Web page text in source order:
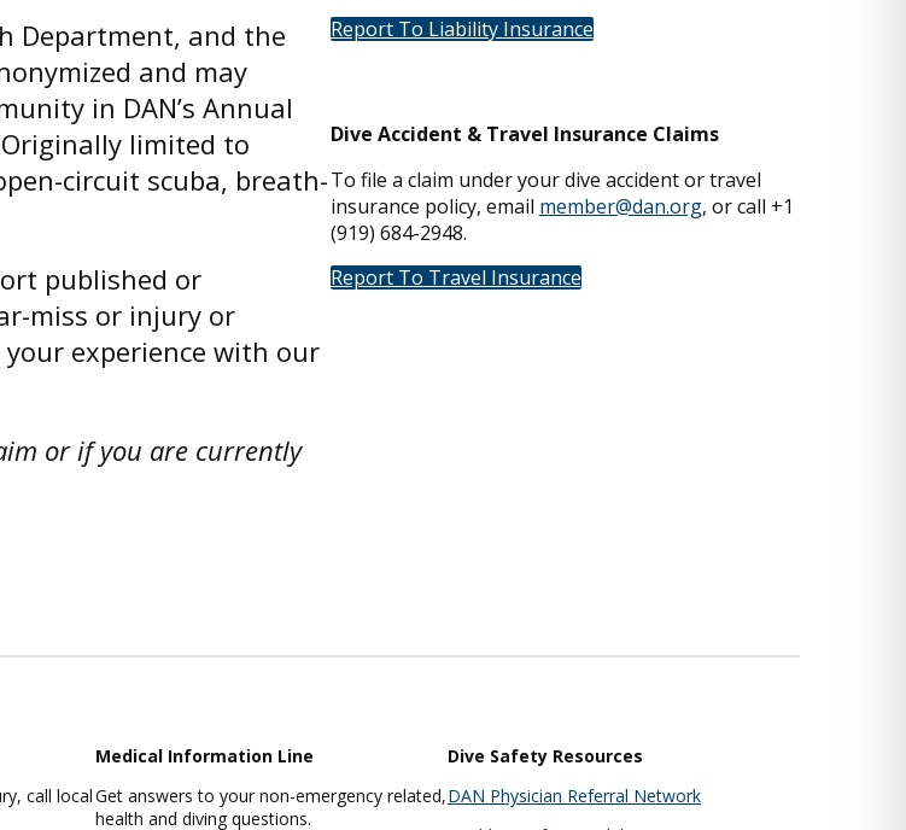
Department, and the
and may
in DAN’s Annual
limited to
circuit scuba, breath-
published or
miss or injury or
experience with our
or if you are currently
Report To Liability Insurance
Dive Accident & Travel Insurance Claims
To file a claim under your dive accident or travel
insurance policy, email member@dan.org, or call +1
(919) 684-2948.
Report To Travel Insurance
call local
Medical Information Line
Get answers to your non-emergency related,
health and diving questions.
Dive Safety Resources
DAN Physician Referral Network